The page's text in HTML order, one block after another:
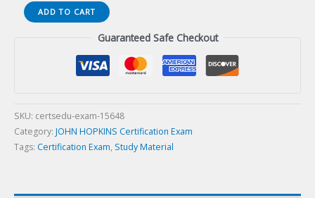
Public
Health
ADD TO CART
Guaranteed Safe Checkout
SKU: certsedu-exam-15648
Category: JOHN HOPKINS Certification Exam
Tags: Certification Exam, Study Material